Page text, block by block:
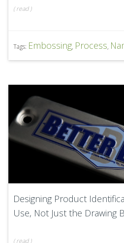
(read )
Tags: Embossing, Process,
Designing Product
Use, Not Just the Drawing
(read )